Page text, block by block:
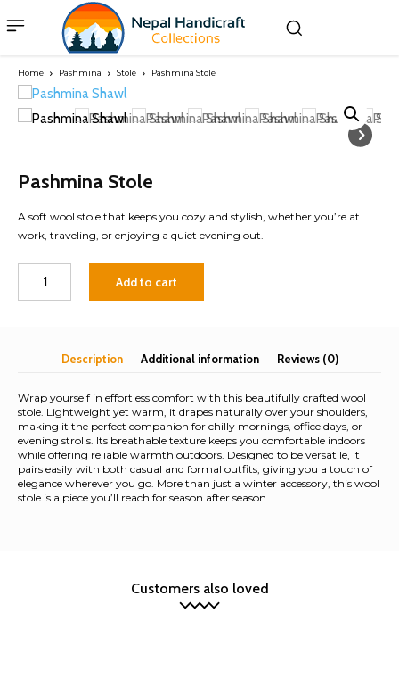
Home Pashmina Stole Pashmina Stole
Pashmina Stole
A soft wool stole that keeps you cozy and stylish, whether you’re at
work, traveling, or enjoying a quiet evening out.
Stole
Add to cart
Description Additional information Reviews (0)
Wrap yourself in effortless comfort with this beautifully crafted wool
stole. Lightweight yet warm, it drapes naturally over your shoulders,
making it the perfect companion for chilly mornings, office days, or
evening strolls. Its breathable texture keeps you comfortable indoors
while offering reliable warmth outdoors. Designed to be versatile, it
pairs easily with both casual and formal outfits, giving you a touch of
elegance wherever you go. More than just a winter accessory, this wool
stole is a piece you’ll reach for season after season.
Customers also loved